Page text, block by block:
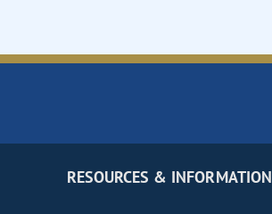
RESOURCES & INFORMATION